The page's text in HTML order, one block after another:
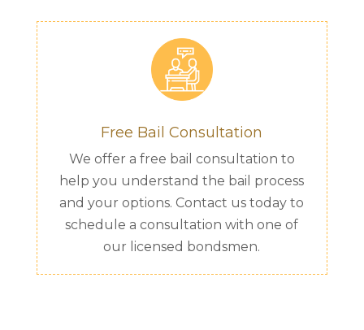
Free Bail Consultation
We offer a free bail consultation to
help you understand the bail process
and your options. Contact us today to
schedule a consultation with one of
our licensed bondsmen.